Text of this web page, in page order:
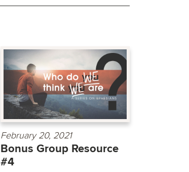
February 20, 2021
Bonus Group Resource
#4